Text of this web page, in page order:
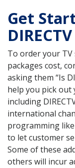
Get
To order your TV
packages cost,
asking them “Is
help you pick out
including
international
programming
to let customer
Some of these
others will incur